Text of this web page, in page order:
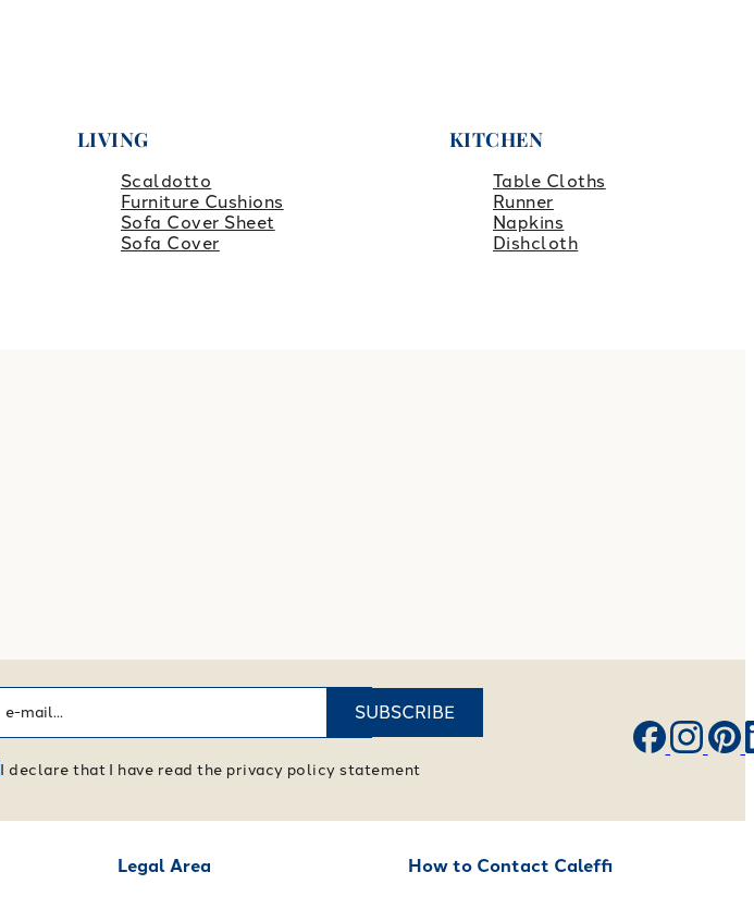
LIVING
Scaldotto
Furniture Cushions
Sofa Cover Sheet
Sofa Cover
KITCHEN
Table Cloths
Runner
Napkins
Dishcloth
SUBSCRIBE
I declare that I have read the privacy policy statement
Legal Area How to Contact Caleffi